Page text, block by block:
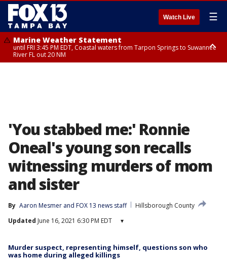
Watch Live ☰
Marine Weather Statement
until FRI 3:45 PM EDT, Coastal waters from Tarpon Springs to Suwannee
River FL out 20 NM
'You stabbed me:' Ronnie
Oneal's young son recalls
witnessing murders of mom
and sister
By Aaron Mesmer and FOX 13 news staff
Hillsborough County
Updated June 16, 2021 6:30 PM EDT ▾
Murder suspect, representing himself, questions son who
was home during alleged killings